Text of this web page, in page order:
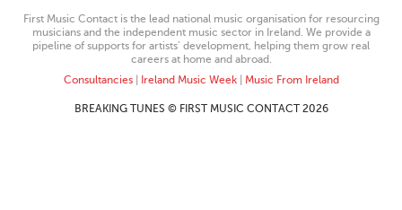
First Music Contact is the lead national music organisation for resourcing
musicians and the independent music sector in Ireland. We provide a
pipeline of supports for artists’ development, helping them grow real
careers at home and abroad.
Consultancies| Ireland Music Week| Music From Ireland
BREAKING TUNES © FIRST MUSIC CONTACT 2026